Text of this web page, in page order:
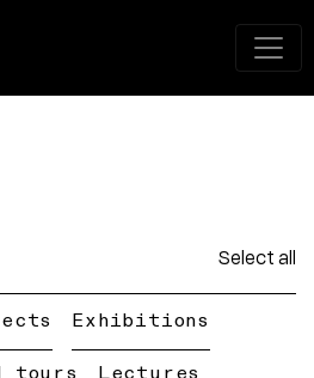
Select all
Exhibitions
tours Lectures